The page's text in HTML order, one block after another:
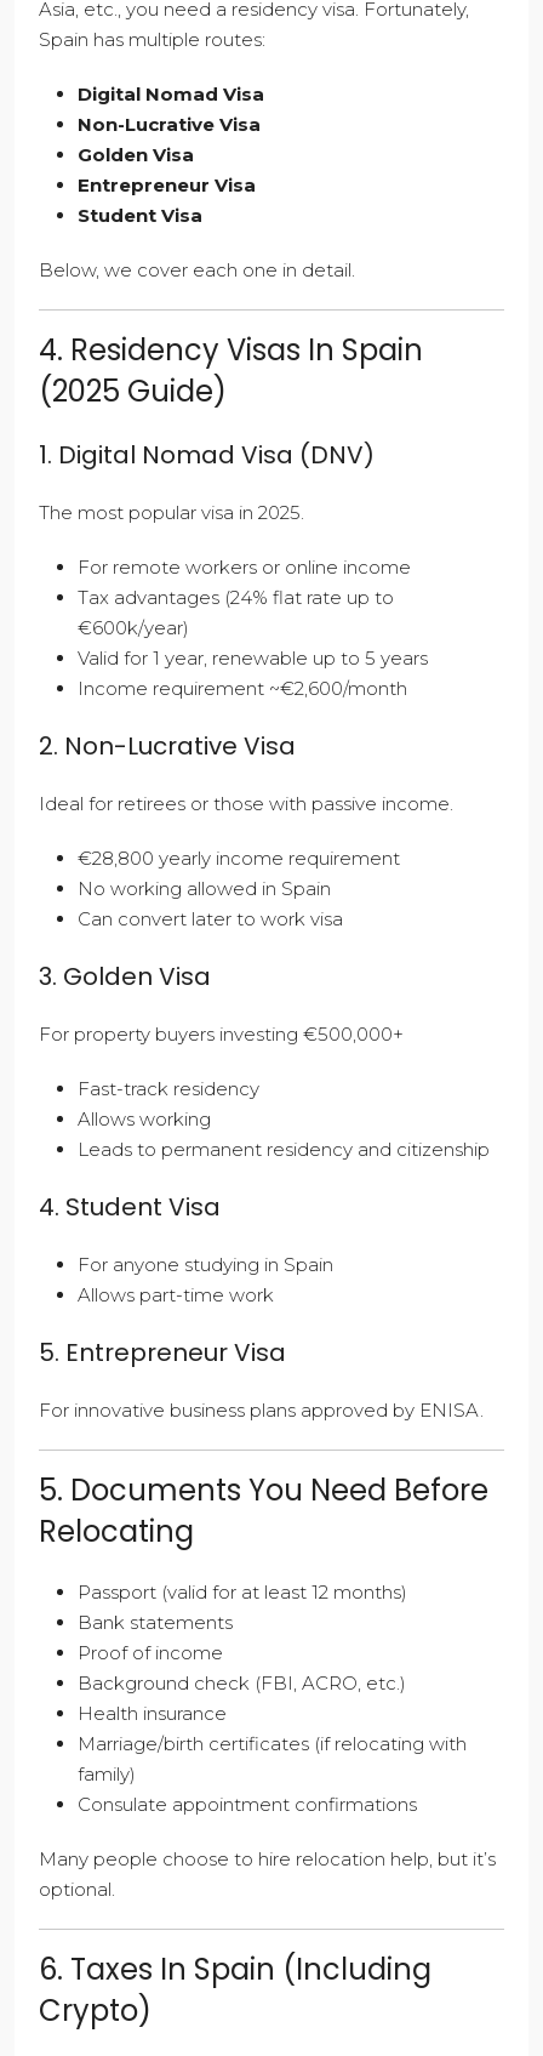
Asia, etc., you need a residency visa. Fortunately,
Spain has multiple routes:
Digital Nomad Visa
Non-Lucrative Visa
Golden Visa
Entrepreneur Visa
Student Visa
Below, we cover each one in detail.
4. Residency Visas In Spain
(2025 Guide)
1. Digital Nomad Visa (DNV)
The most popular visa in 2025.
For remote workers or online income
Tax advantages (24% flat rate up to
€600k/year)
Valid for 1 year, renewable up to 5 years
Income requirement ~€2,600/month
2. Non-Lucrative Visa
Ideal for retirees or those with passive income.
€28,800 yearly income requirement
No working allowed in Spain
Can convert later to work visa
3. Golden Visa
For property buyers investing €500,000+
Fast-track residency
Allows working
Leads to permanent residency and citizenship
4. Student Visa
For anyone studying in Spain
Allows part-time work
5. Entrepreneur Visa
For innovative business plans approved by ENISA.
5. Documents You Need Before
Relocating
Passport (valid for at least 12 months)
Bank statements
Proof of income
Background check (FBI, ACRO, etc.)
Health insurance
Marriage/birth certificates (if relocating with
family)
Consulate appointment confirmations
Many people choose to hire relocation help, but it’s
optional.
6. Taxes In Spain (Including
Crypto)